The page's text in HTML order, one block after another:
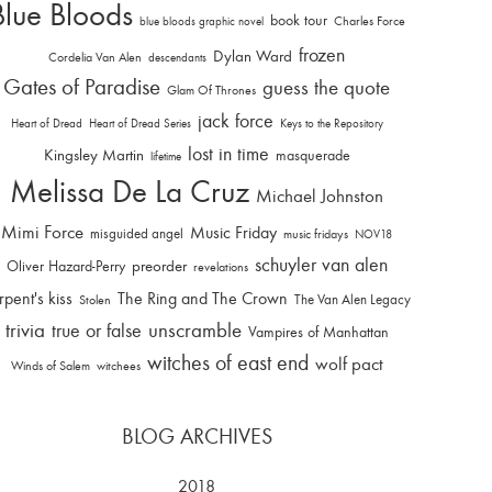
Bloods blue bloods graphic novel book tour Charles Force
Cordelia Van Alen descendants Dylan Ward frozen
Gates of Paradise Glam Of Thrones guess the quote
Heart of Dread Heart of Dread Series jack force Keys to the Repository
Kingsley Martin lifetime lost in time masquerade
Melissa De La Cruz Michael Johnston
Mimi Force misguided angel Music Friday music fridays NOV18
Oliver Hazard-Perry preorder revelations schuyler van alen
kiss Stolen The Ring and The Crown The Van Alen Legacy
trivia true or false unscramble Vampires of Manhattan
Winds of Salem witchees witches of east end wolf pact
BLOG ARCHIVES
2018